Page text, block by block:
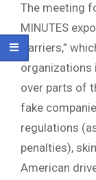
The meeting
MINUTES
Carriers,”
organizations
over parts of
fake
regulations
penalties),
American